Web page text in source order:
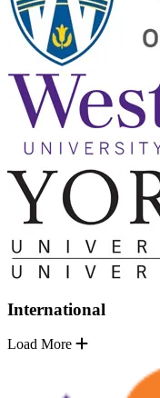
International
Load More